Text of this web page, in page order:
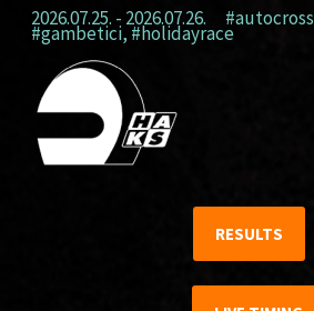
2026.07.25. - 2026.07.26. #autocross
#gambetici, #holidayrace
RESULTS